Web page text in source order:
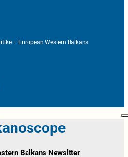
– European Western Balkans
Balkans Newsltter